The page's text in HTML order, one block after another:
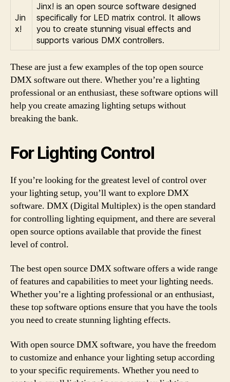
Jin
x!
Jinx! is an open source software designed
specifically for LED matrix control. It allows
you to create stunning visual effects and
supports various DMX controllers.
These are just a few examples of the top open source
DMX software out there. Whether you’re a lighting
professional or an enthusiast, these software options will
help you create amazing lighting setups without
breaking the bank.
For Lighting Control
If you’re looking for the greatest level of control over
your lighting setup, you’ll want to explore DMX
software. DMX (Digital Multiplex) is the open standard
for controlling lighting equipment, and there are several
open source options available that provide the finest
level of control.
The best open source DMX software offers a wide range
of features and capabilities to meet your lighting needs.
Whether you’re a lighting professional or an enthusiast,
these top software options ensure that you have the tools
you need to create stunning lighting effects.
With open source DMX software, you have the freedom
to customize and enhance your lighting setup according
to your specific requirements. Whether you need to